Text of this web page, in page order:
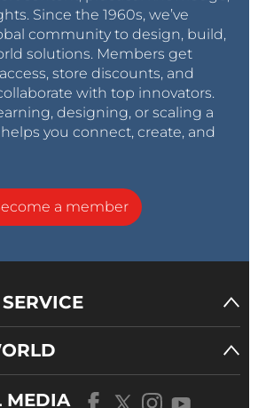
Since the 1960s, we’ve
community to design, build,
solutions. Members get
store discounts, and
with top innovators.
designing, or scaling a
you connect, create, and
a member
MEDIA